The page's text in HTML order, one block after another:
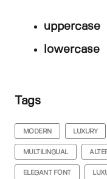
uppercase
lowercase
Tags
MODERN LUXURY
MULTILINGUAL
ELEGANT FONT